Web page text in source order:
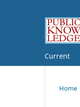
Current
Home